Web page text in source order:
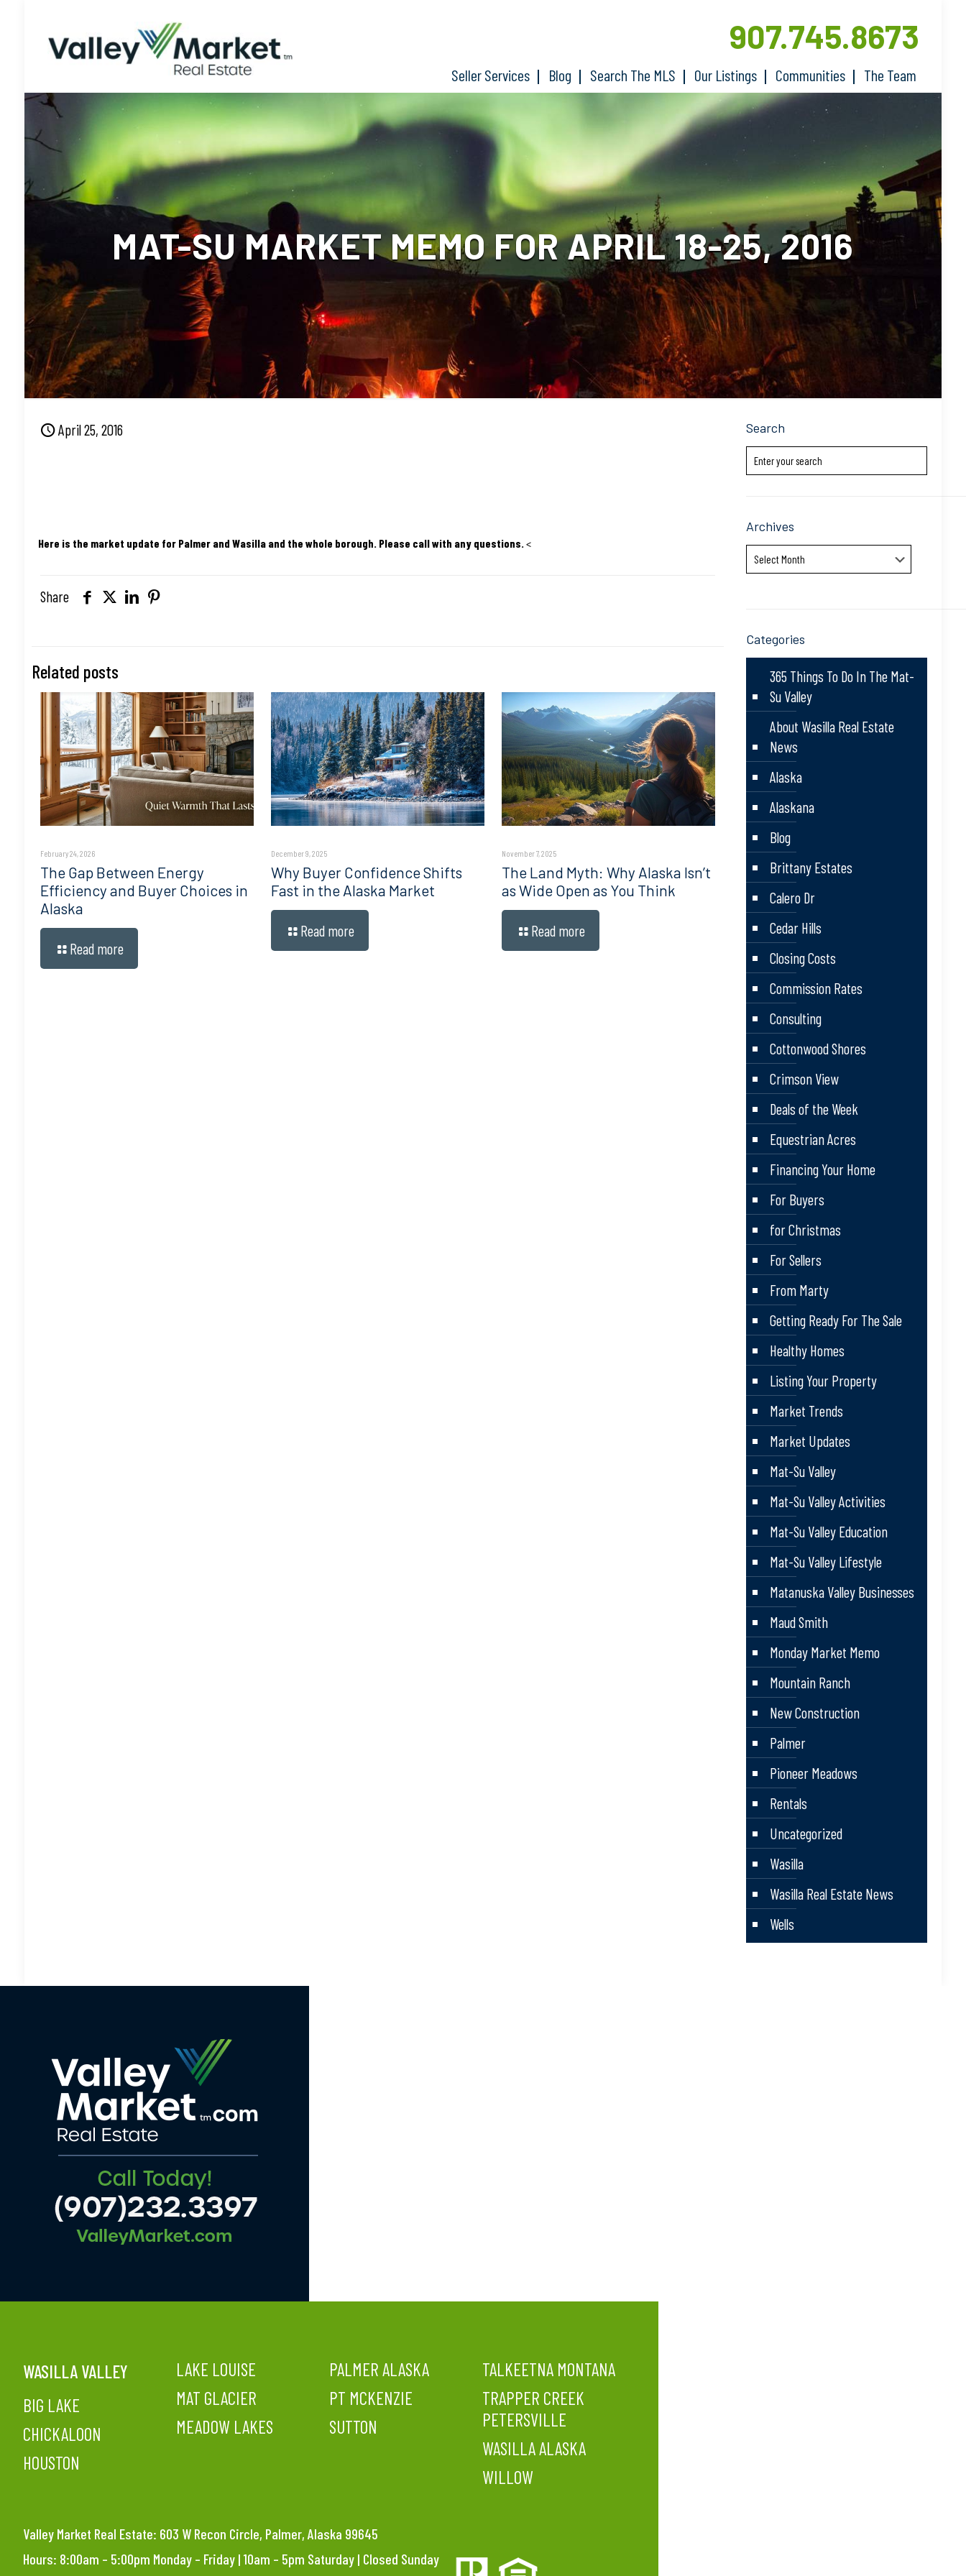
Seller Services Blog Search The MLS Our Listings Communities The Team
907.745.8673
MAT-SU MARKET MEMO FOR APRIL 18-25, 2016
April 25, 2016
Here is the market update for Palmer and Wasilla and the whole borough. Please call with any questions.<
Share
Related posts
February 24, 2026
The Gap Between Energy
Efficiency and Buyer Choices in
Alaska
Read more
December 9, 2025
Why Buyer Confidence Shifts
Fast in the Alaska Market
Read more
November 7, 2025
The Land Myth: Why Alaska Isn’t
as Wide Open as You Think
Read more
Search
Archives
Archives
Categories
365 Things To Do In The Mat-
Su Valley
About Wasilla Real Estate
News
Alaska
Alaskana
Blog
Brittany Estates
Calero Dr
Cedar Hills
Closing Costs
Commission Rates
Consulting
Cottonwood Shores
Crimson View
Deals of the Week
Equestrian Acres
Financing Your Home
For Buyers
for Christmas
For Sellers
From Marty
Getting Ready For The Sale
Healthy Homes
Listing Your Property
Market Trends
Market Updates
Mat-Su Valley
Mat-Su Valley Activities
Mat-Su Valley Education
Mat-Su Valley Lifestyle
Matanuska Valley Businesses
Maud Smith
Monday Market Memo
Mountain Ranch
New Construction
Palmer
Pioneer Meadows
Rentals
Uncategorized
Wasilla
Wasilla Real Estate News
Wells
WASILLA VALLEY
BIG LAKE
CHICKALOON
HOUSTON
LAKE LOUISE
MAT GLACIER
MEADOW LAKES
PALMER ALASKA
PT MCKENZIE
SUTTON
TALKEETNA MONTANA
TRAPPER CREEK
PETERSVILLE
WASILLA ALASKA
WILLOW
Valley Market Real Estate: 603 W Recon Circle, Palmer, Alaska 99645
Hours: 8:00am – 5:00pm Monday – Friday | 10am – 5pm Saturday | Closed Sunday